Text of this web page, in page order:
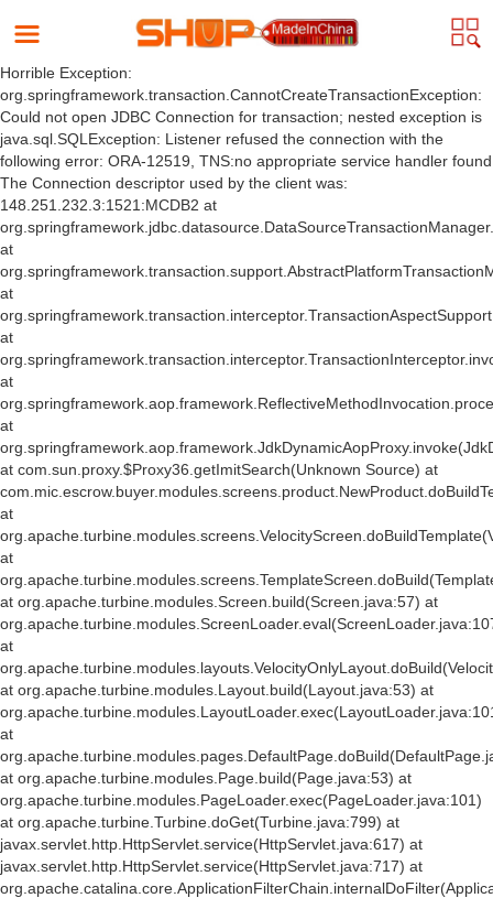
Horrible Exception:
org.springframework.transaction.CannotCreateTransactionException:
Could not open JDBC Connection for transaction; nested exception is
java.sql.SQLException: Listener refused the connection with the
following error: ORA-12519, TNS:no appropriate service handler found
The Connection descriptor used by the client was:
148.251.232.3:1521:MCDB2 at
at
at
at
at
at
at com.sun.proxy.$Proxy36.getImitSearch(Unknown Source) at
at
at
at org.apache.turbine.modules.Screen.build(Screen.java:57) at
at
at org.apache.turbine.modules.Layout.build(Layout.java:53) at
at
at org.apache.turbine.modules.Page.build(Page.java:53) at
org.apache.turbine.modules.PageLoader.exec(PageLoader.java:101)
at org.apache.turbine.Turbine.doGet(Turbine.java:799) at
javax.servlet.http.HttpServlet.service(HttpServlet.java:617) at
javax.servlet.http.HttpServlet.service(HttpServlet.java:717) at